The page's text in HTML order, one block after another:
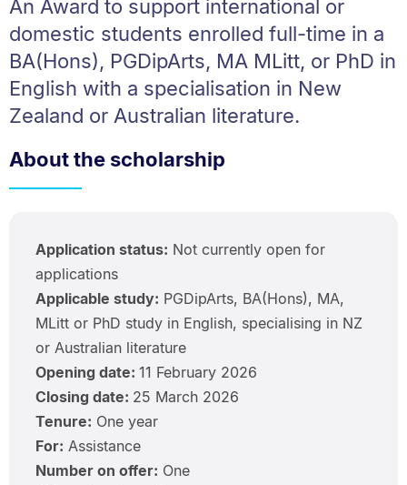
An Award to support international or
domestic students enrolled full-time in a
BA(Hons), PGDipArts, MA MLitt, or PhD in
English with a specialisation in New
Zealand or Australian literature.
About the scholarship
Application status: Not currently open for
applications
Applicable study: PGDipArts, BA(Hons), MA,
MLitt or PhD study in English, specialising in NZ
or Australian literature
Opening date: 11 February 2026
Closing date: 25 March 2026
Tenure: One year
For: Assistance
Number on offer: One